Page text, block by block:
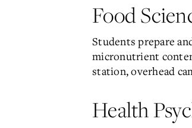
Food
Students prepare
micronutrient
station, overhead
Health